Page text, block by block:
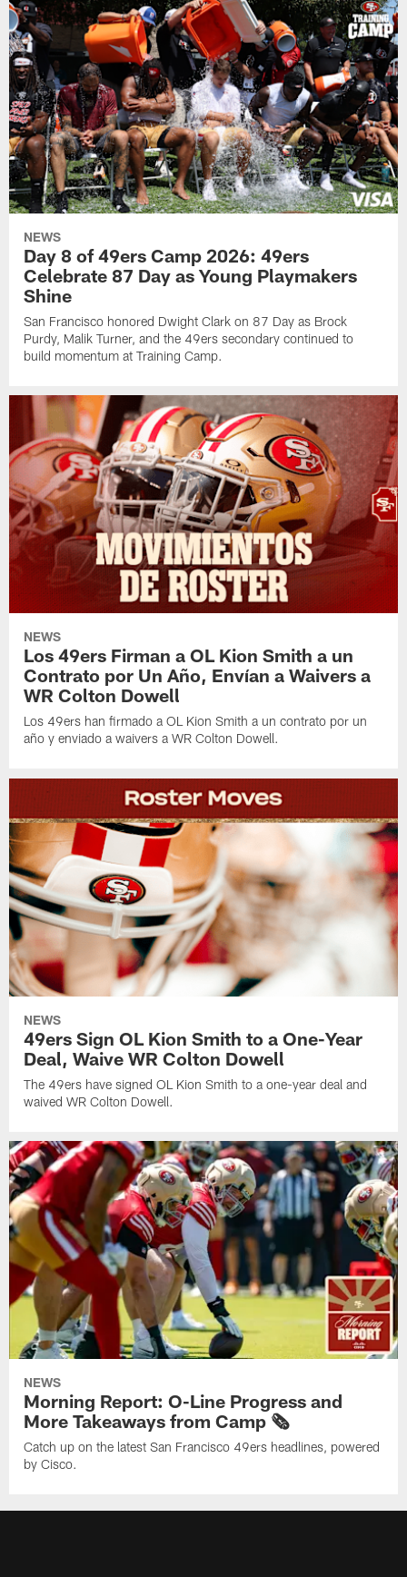
NEWS
Day 8 of 49ers Camp 2026: 49ers
Celebrate 87 Day as Young Playmakers
Shine
San Francisco honored Dwight Clark on 87 Day as Brock
Purdy, Malik Turner, and the 49ers secondary continued to
build momentum at Training Camp.
NEWS
Los 49ers Firman a OL Kion Smith a un
Contrato por Un Año, Envían a Waivers a
WR Colton Dowell
Los 49ers han firmado a OL Kion Smith a un contrato por un
año y enviado a waivers a WR Colton Dowell.
NEWS
49ers Sign OL Kion Smith to a One-Year
Deal, Waive WR Colton Dowell
The 49ers have signed OL Kion Smith to a one-year deal and
waived WR Colton Dowell.
NEWS
Morning Report: O-Line Progress and
More Takeaways from Camp 🗞️
Catch up on the latest San Francisco 49ers headlines, powered
by Cisco.